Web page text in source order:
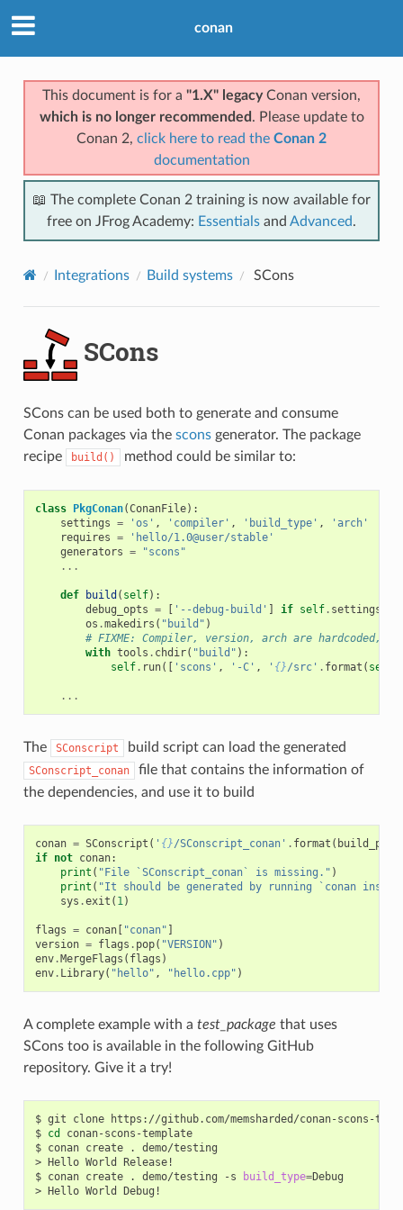
conan
This document is for a "1.X" legacyConan version,
which is no longer recommended . Please update to
Conan 2, click here to read the Conan 2
documentation
📖 The complete Conan 2 training is now available for
free on JFrog Academy: Essentials and Advanced.
Integrations Build systems SCons
SCons
SCons can be used both to generate and consume
Conan packages via the sconsgenerator. The package
recipe
build() method could be similar to:
class PkgConan(ConanFile):
settings = 'os' , 'compiler' , 'build_type' ,
'arch'
requires =
'hello/1.0@user/stable'
generators =
"scons"
...
def build ( self):
debug_opts = [ '--debug-build' ] if self. settings
os .makedirs ( "build" )
# FIXME: Compiler, version, arch are hardcoded,
with tools . chdir( "build" ):
self. run([ 'scons' , '-C' , ' {}/src' . format ( self
...
The SConscript build script can load the generated
SConscript_conan
file that contains the information of
the dependencies, and use it to build
conan = SConscript ( ' {}/SConscript_conan' . format (
if not conan:
print ( "File `SConscript_conan` is missing." )
print ( "It should be generated by running `conan
sys .exit ( 1)
flags = conan[ "conan" ]
version = flags . pop( "VERSION" )
env.MergeFlags ( flags )
env. Library( "hello" , "hello.cpp" )
A complete example with a test_package that uses
SCons too is available in the following GitHub
repository. Give it a try!
$ git clone
https://github.com/memsharded/conan-scons-
$ cd
conan-scons-template
$ conan create .
demo/testing
> Hello World
Release!
$ conan create . demo/testing -s build_type=Debug
> Hello World